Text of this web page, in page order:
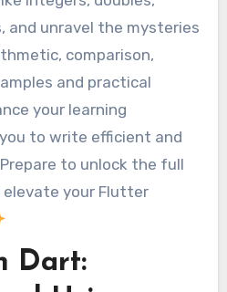
and unravel the mysteries
comparison,
and practical
your learning
to write efficient and
to unlock the full
your Flutter
Dart: